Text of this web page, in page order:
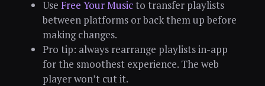
Use Free Your Musicto transfer playlists
between platforms or back them up before
making changes.
Pro tip: always rearrange playlists in-app
for the smoothest experience. The web
player won’t cut it.